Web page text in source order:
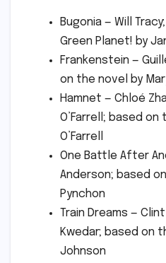
Bugonia — Will
Green Planet! by
Frankenstein —
on the novel by
Hamnet — Chloé
O’Farrell; based
O’Farrell
One Battle After
Anderson; based
Pynchon
Train Dreams —
Kwedar; based on
Johnson